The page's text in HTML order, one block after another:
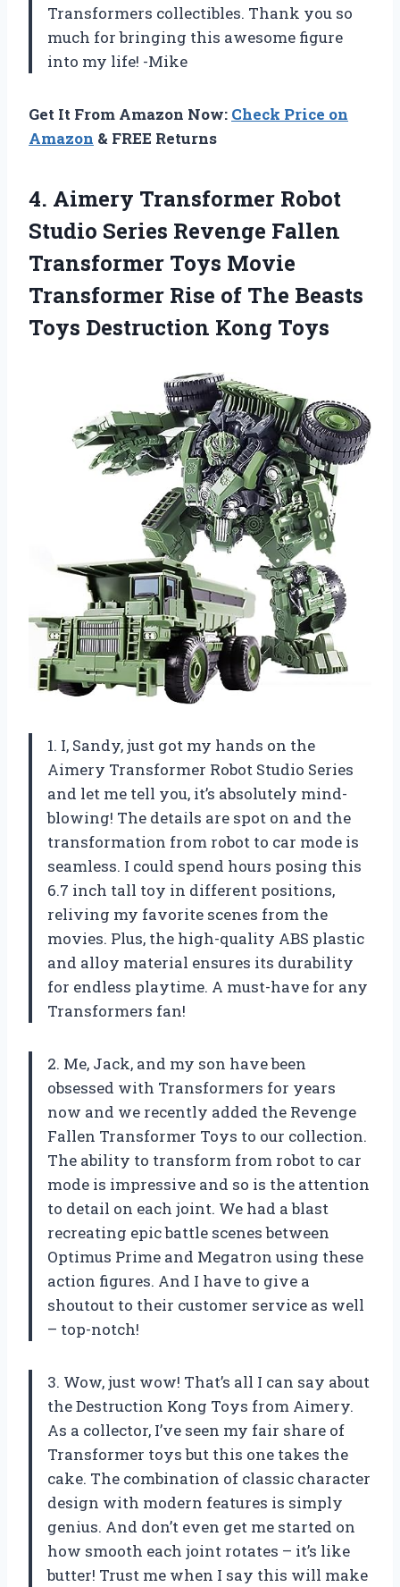
Transformers collectibles. Thank you so
much for bringing this awesome figure
into my life! -Mike
Get It From Amazon Now: Check Price on
Amazon & FREE Returns
4. Aimery Transformer Robot
Studio Series Revenge Fallen
Transformer Toys Movie
Transformer Rise of The Beasts
Toys Destruction Kong Toys
1. I, Sandy, just got my hands on the
Aimery Transformer Robot Studio Series
and let me tell you, it’s absolutely mind-
blowing! The details are spot on and the
transformation from robot to car mode is
seamless. I could spend hours posing this
6.7 inch tall toy in different positions,
reliving my favorite scenes from the
movies. Plus, the high-quality ABS plastic
and alloy material ensures its durability
for endless playtime. A must-have for any
Transformers fan!
2. Me, Jack, and my son have been
obsessed with Transformers for years
now and we recently added the Revenge
Fallen Transformer Toys to our collection.
The ability to transform from robot to car
mode is impressive and so is the attention
to detail on each joint. We had a blast
recreating epic battle scenes between
Optimus Prime and Megatron using these
action figures. And I have to give a
shoutout to their customer service as well
– top-notch!
3. Wow, just wow! That’s all I can say about
the Destruction Kong Toys from Aimery.
As a collector, I’ve seen my fair share of
Transformer toys but this one takes the
cake. The combination of classic character
design with modern features is simply
genius. And don’t even get me started on
how smooth each joint rotates – it’s like
butter! Trust me when I say this will make